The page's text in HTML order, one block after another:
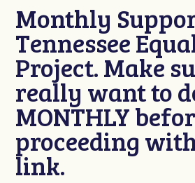
Monthly
Tennessee
Project. Make
really want to
MONTHLY
proceeding
link.